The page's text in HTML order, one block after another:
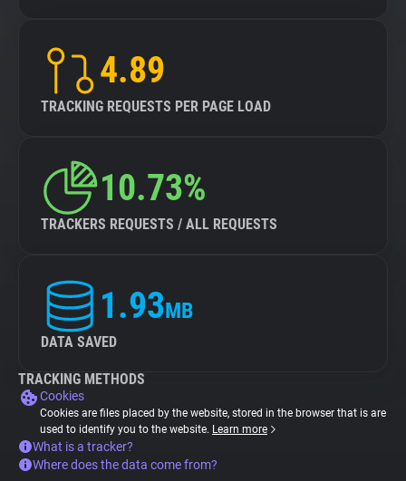
4.89
TRACKING REQUESTS PER PAGE LOAD
10.73%
TRACKERS REQUESTS / ALL REQUESTS
1.93MB
DATA SAVED
TRACKING METHODS
Cookies
Cookies are files placed by the website, stored in the browser that is are
used to identify you to the website. Learn more
What is a tracker?
Where does the data come from?